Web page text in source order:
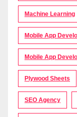
Machine Learning
Mobile App
Mobile App
Plywood Sheets
SEO Agency